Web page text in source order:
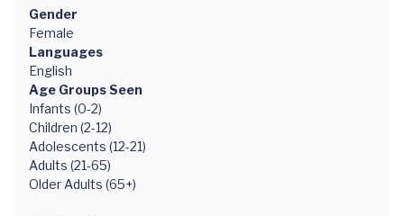
Gender
Female
Languages
English
Age Groups Seen
Infants (0-2)
Children (2-12)
Adolescents (12-21)
Adults (21-65)
Older Adults (65+)